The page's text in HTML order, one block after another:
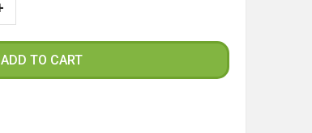
ADD TO CART